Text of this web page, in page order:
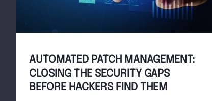
AUTOMATED PATCH MANAGEMENT:
CLOSING THE SECURITY GAPS
BEFORE HACKERS FIND THEM